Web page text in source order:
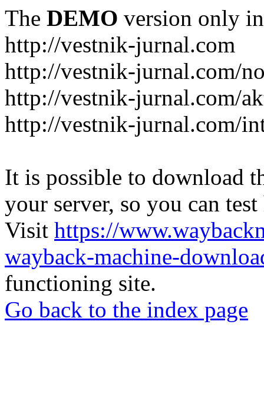
The DEMO version only
http://vestnik-jurnal.com
http://vestnik-jurnal.com/
http://vestnik-jurnal.com/
http://vestnik-jurnal.com/
It is possible to download
your server, so you can
Visit https://
wayback-machine-
functioning site.
Go back to the index page